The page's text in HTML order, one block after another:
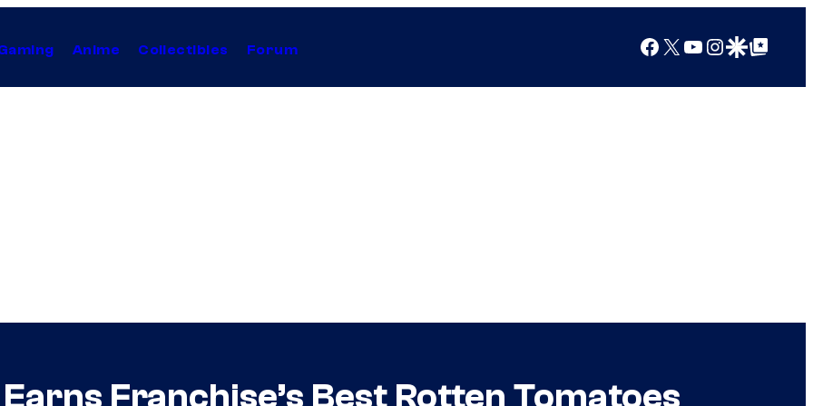
Anime Collectibles Forum Facebook
X YouTube
Instagram
Google Discover
Google Top Posts
Franchise’s Best Rotten Tomatoes